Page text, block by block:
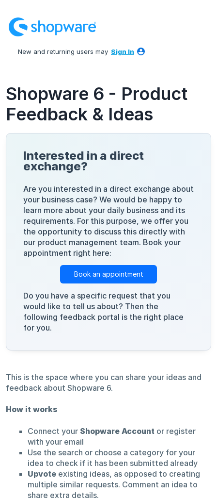
to
content
New and returning users may Sign In
Shopware 6 - Product
Feedback & Ideas
Interested in a direct
exchange?
Are you interested in a direct exchange about
your business case? We would be happy to
learn more about your daily business and its
requirements. For this purpose, we offer you
the opportunity to discuss this directly with
our product management team. Book your
appointment right here:
Book an appointment
Do you have a specific request that you
would like to tell us about? Then the
following feedback portal is the right place
for you.
This is the space where you can share your ideas and
feedback about Shopware 6.
How it works
Connect your Shopware Account or register
with your email
Use the search or choose a category for your
idea to check if it has been submitted already
Upvoteexisting ideas, as opposed to creating
multiple similar requests. Comment an idea to
share extra details.